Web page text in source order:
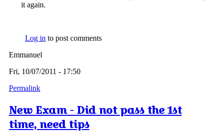
it again.
Log in to post comments
Emmanuel
Fri, 10/07/2011 - 17:50
Permalink
New Exam - Did not pass the 1st
time, need tips